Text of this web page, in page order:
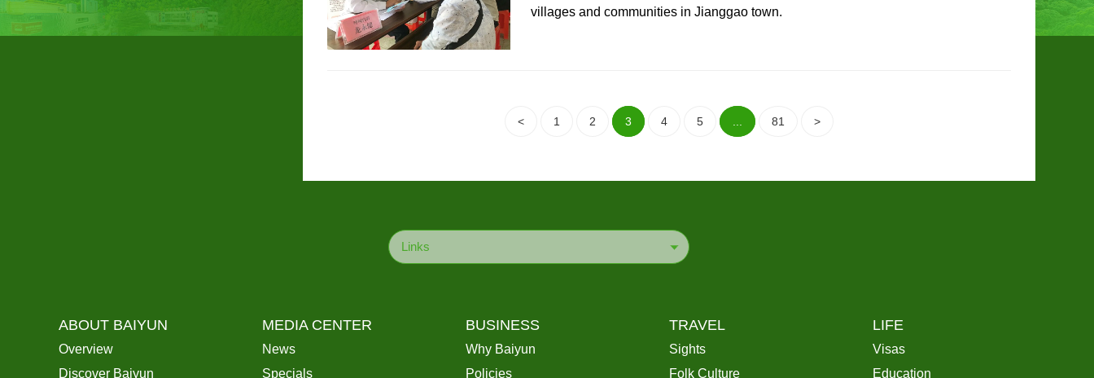
villages and communities in Jianggao town.
< 1 2 3 4 5 81 >
Links
ABOUT BAIYUN
Overview
Discover Baiyun
MEDIA CENTER
News
Specials
BUSINESS
Why Baiyun
Policies
TRAVEL
Sights
Folk Culture
LIFE
Visas
Education